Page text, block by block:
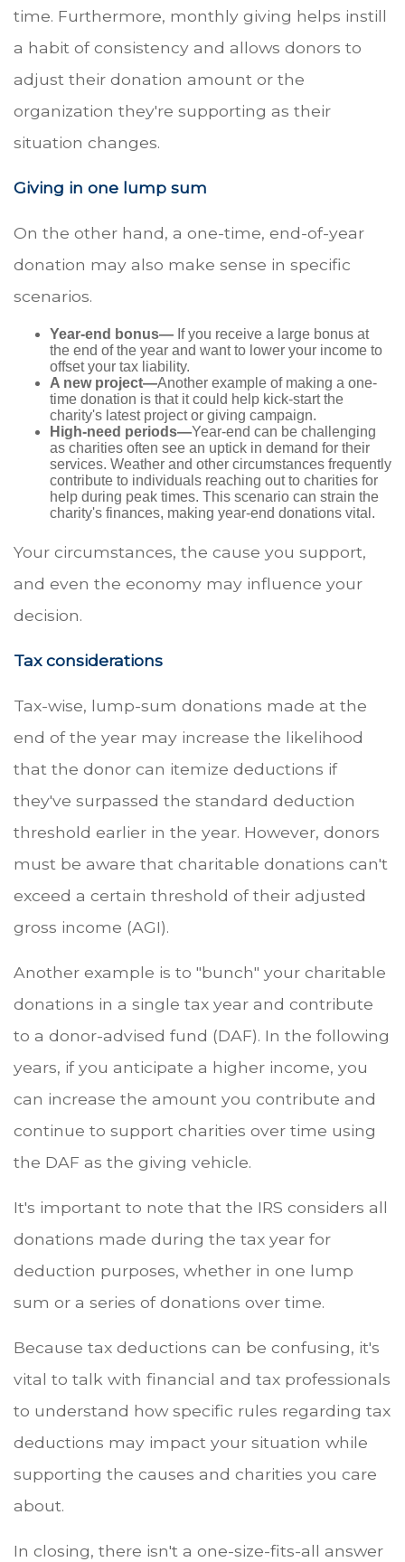
time. Furthermore, monthly giving helps instill
a habit of consistency and allows donors to
adjust their donation amount or the
organization they're supporting as their
situation changes.
Giving in one lump sum
On the other hand, a one-time, end-of-year
donation may also make sense in specific
scenarios.
Year-end bonus— If you receive a large bonus at
the end of the year and want to lower your income to
offset your tax liability.
A new project—Another example of making a one-
time donation is that it could help kick-start the
charity's latest project or giving campaign.
High-need periods—Year-end can be challenging
as charities often see an uptick in demand for their
services. Weather and other circumstances frequently
contribute to individuals reaching out to charities for
help during peak times. This scenario can strain the
charity's finances, making year-end donations vital.
Your circumstances, the cause you support,
and even the economy may influence your
decision.
Tax considerations
Tax-wise, lump-sum donations made at the
end of the year may increase the likelihood
that the donor can itemize deductions if
they've surpassed the standard deduction
threshold earlier in the year. However, donors
must be aware that charitable donations can't
exceed a certain threshold of their adjusted
gross income (AGI).
Another example is to "bunch" your charitable
donations in a single tax year and contribute
to a donor-advised fund (DAF). In the following
years, if you anticipate a higher income, you
can increase the amount you contribute and
continue to support charities over time using
the DAF as the giving vehicle.
It's important to note that the IRS considers all
donations made during the tax year for
deduction purposes, whether in one lump
sum or a series of donations over time.
Because tax deductions can be confusing, it's
vital to talk with financial and tax professionals
to understand how specific rules regarding tax
deductions may impact your situation while
supporting the causes and charities you care
about.
In closing, there isn't a one-size-fits-all answer